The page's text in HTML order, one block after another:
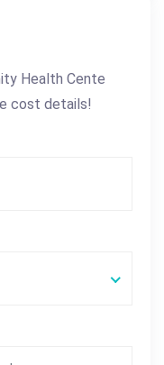
Health Cente
cost details!